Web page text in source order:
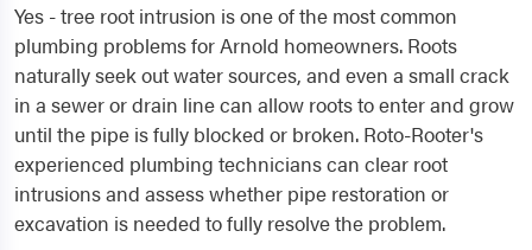
Yes - tree root intrusion is one of the most common
plumbing problems for Arnold homeowners. Roots
naturally seek out water sources, and even a small crack
in a sewer or drain line can allow roots to enter and grow
until the pipe is fully blocked or broken. Roto-Rooter's
experienced plumbing technicians can clear root
intrusions and assess whether pipe restoration or
excavation is needed to fully resolve the problem.